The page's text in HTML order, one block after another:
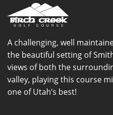
A challenging, well
the beautiful setting of
views of both the
valley, playing this course
one of Utah’s best!